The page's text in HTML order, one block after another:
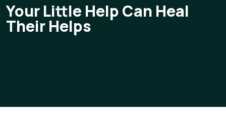
Your Little Help Can Heal
Their Helps